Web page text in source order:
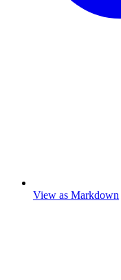
View as Markdown